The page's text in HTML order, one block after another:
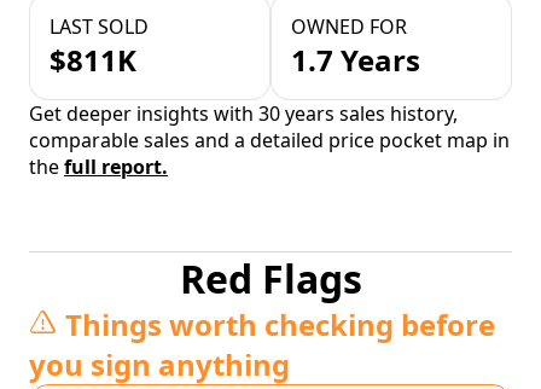
LAST SOLD
$811K
OWNED FOR
1.7 Years
Get deeper insights with 30 years sales history,
comparable sales and a detailed price pocket map in
thefull report.
Red Flags
Things worth checking before
you sign anything